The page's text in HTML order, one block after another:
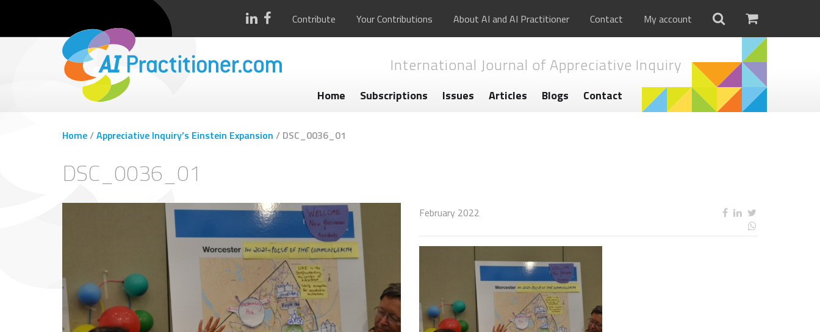
Contribute Your Contributions About AI and AI Practitioner Contact My account
International Journal of Appreciative Inquiry
Home Subscriptions Issues Articles Blogs Contact
Home/Appreciative Inquiry’s Einstein Expansion / DSC_0036_01
DSC_0036_01
February 2022